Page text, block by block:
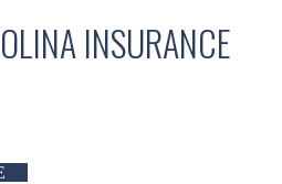
INSURANCE